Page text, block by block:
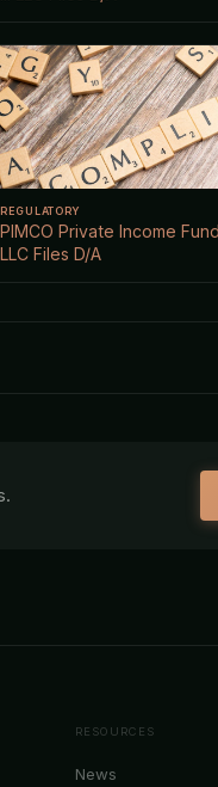
REGULATORY
PIMCO Private Income
LLC Files D/A
RESOURCES
News